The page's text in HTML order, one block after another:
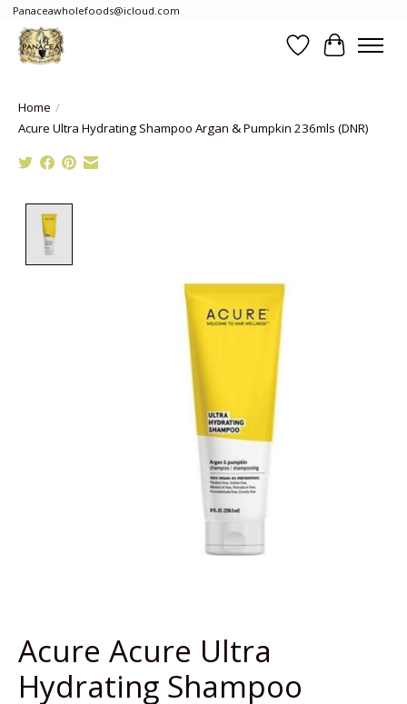
Panaceawholefoods@icloud.com
WishlistCart
Home /
Acure Ultra Hydrating Shampoo Argan & Pumpkin 236mls (DNR)
Acure Acure Ultra
Hydrating Shampoo